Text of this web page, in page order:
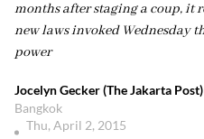
months after staging a coup, it
new laws invoked Wednesday
power
Jocelyn Gecker (The Jakarta Post)
Bangkok
Thu, April 2, 2015